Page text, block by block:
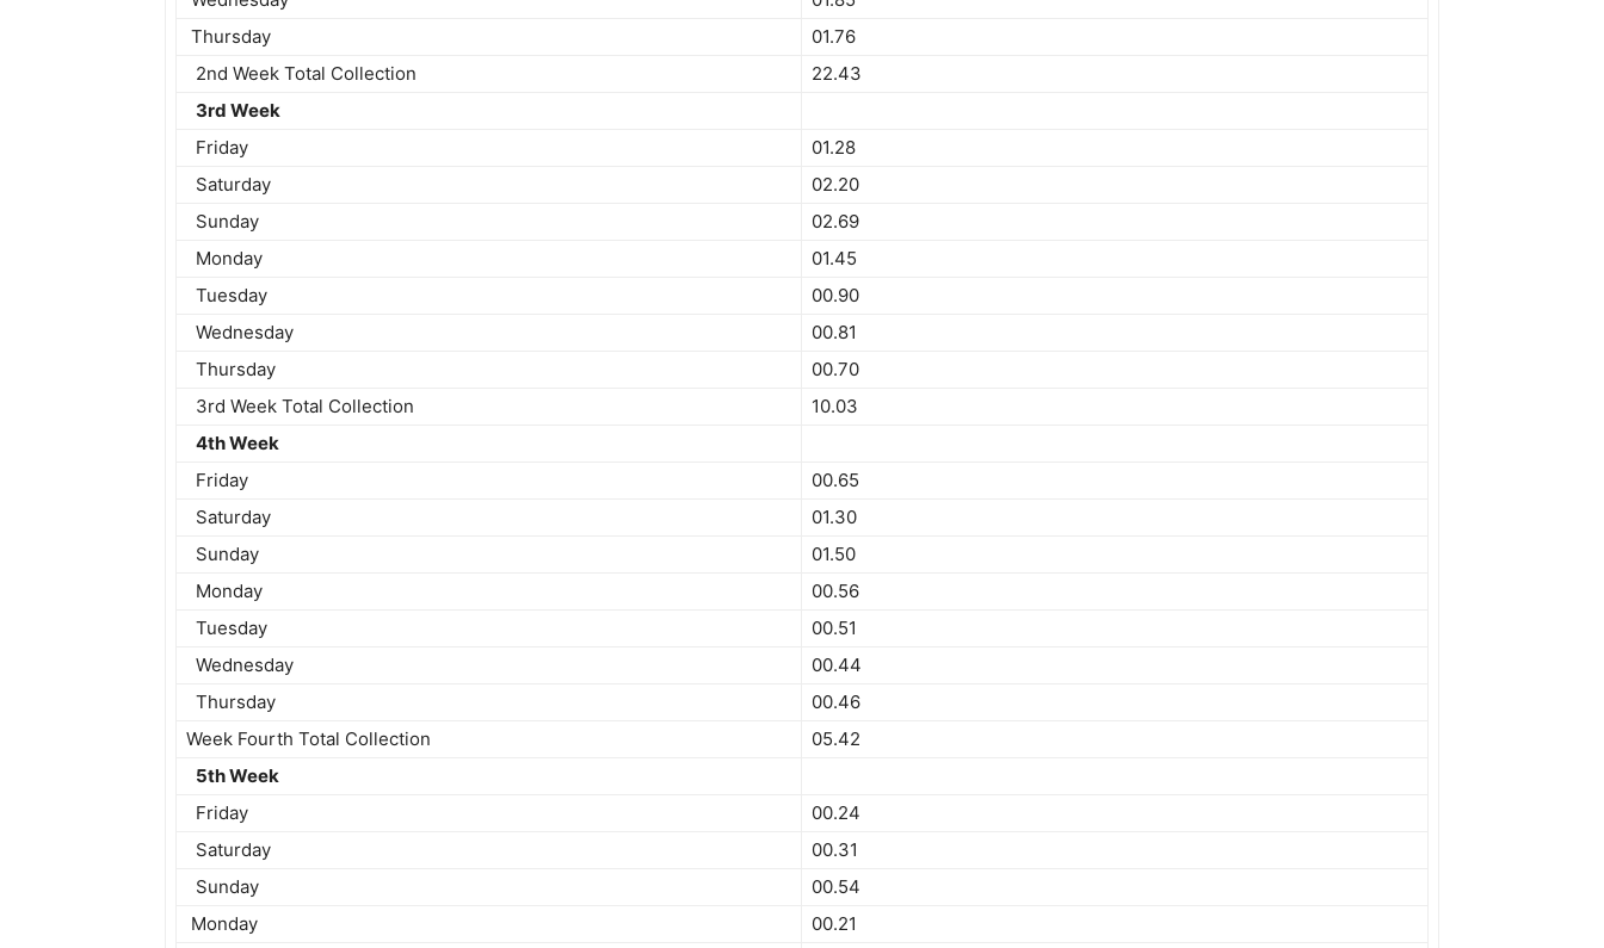
Thursday
01.76
2nd Week Total Collection
22.43
3rd Week
Friday
01.28
Saturday
02.20
Sunday
02.69
Monday
01.45
Tuesday
00.90
Wednesday
00.81
Thursday
00.70
3rd Week Total Collection
10.03
4th Week
Friday
00.65
Saturday
01.30
Sunday
01.50
Monday
00.56
Tuesday
00.51
Wednesday
00.44
Thursday
00.46
Week Fourth Total Collection
05.42
5th Week
Friday
00.24
Saturday
00.31
Sunday
00.54
Monday
00.21